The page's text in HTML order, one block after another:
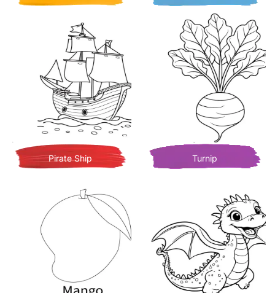
Pirate Ship Turnip